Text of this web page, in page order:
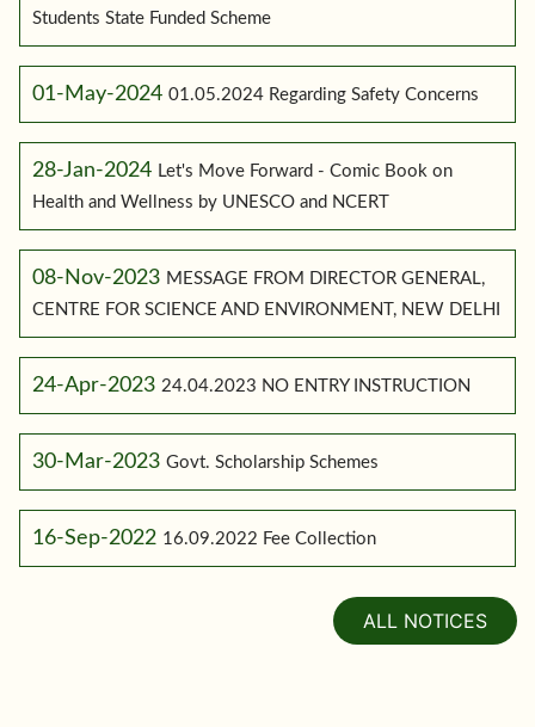
Students State Funded Scheme
01-May-2024 01.05.2024 Regarding Safety Concerns
28-Jan-2024 Let's Move Forward - Comic Book on
Health and Wellness by UNESCO and NCERT
08-Nov-2023 MESSAGE FROM DIRECTOR GENERAL,
CENTRE FOR SCIENCE AND ENVIRONMENT, NEW DELHI
24-Apr-2023 24.04.2023 NO ENTRY INSTRUCTION
30-Mar-2023 Govt. Scholarship Schemes
16-Sep-2022 16.09.2022 Fee Collection
ALL NOTICES